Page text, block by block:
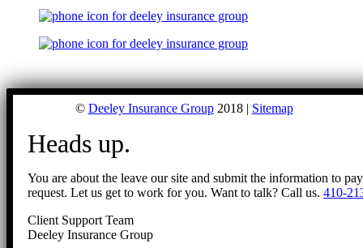
© Deeley Insurance Group2018 | Sitemap
Heads up.
You are about the leave our site and submit the information to
request. Let us get to work for you. Want to talk? Call us. 410-
Client Support Team
Deeley Insurance Group